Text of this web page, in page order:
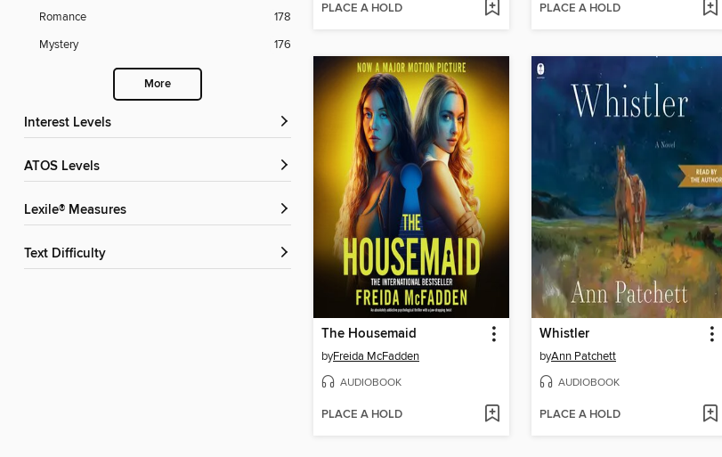
Romance
178
Mystery
176
More
Interest Levels
ATOS Levels
Lexile® Measures
Text Difficulty
PLACE A HOLD PLACE A HOLD
The Housemaid
byFreida McFadden
AUDIOBOOK
PLACE A HOLD
Whistler
byAnn Patchett
AUDIOBOOK
PLACE A HOLD